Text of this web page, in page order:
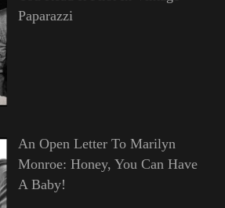
Paparazzi
An Open Letter To Marilyn
Monroe: Honey, You Can Have
A Baby!